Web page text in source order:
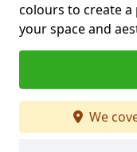
colours to create
your space and
We